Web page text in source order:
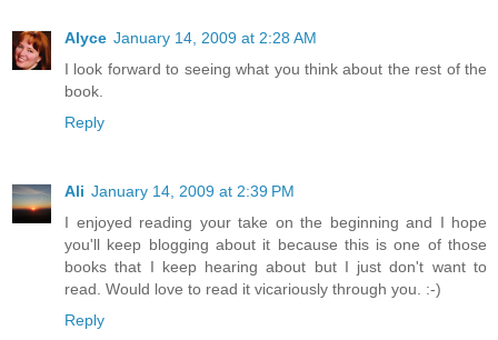
Alyce January 14, 2009 at 2:28 AM
I look forward to seeing what you think about the rest of the
book.
Reply
Ali January 14, 2009 at 2:39 PM
I enjoyed reading your take on the beginning and I hope
you'll keep blogging about it because this is one of those
books that I keep hearing about but I just don't want to
read. Would love to read it vicariously through you. :-)
Reply